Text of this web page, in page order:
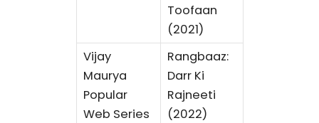
Toofaan
(2021)
Vijay
Maurya
Popular
Web Series
Rangbaaz:
Darr Ki
Rajneeti
(2022)